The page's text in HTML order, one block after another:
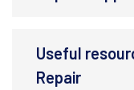
Useful
Repair